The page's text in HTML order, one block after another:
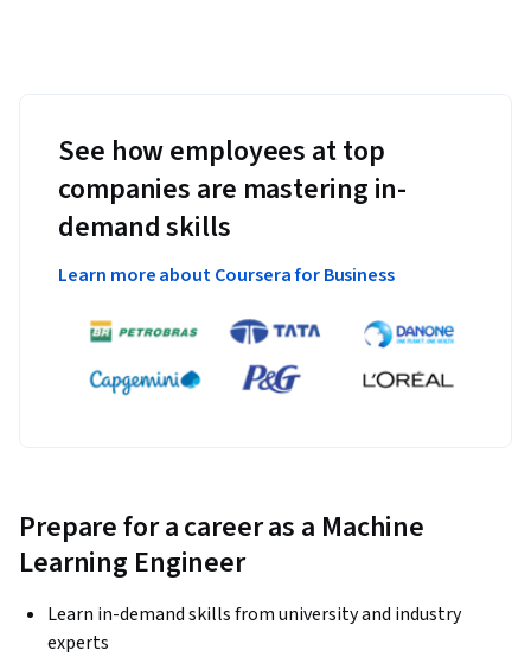
See how employees at top
companies are mastering in-
demand skills
Learn more about Coursera for Business
Prepare for a career as a Machine
Learning Engineer
Learn in-demand skills from university and industry
experts